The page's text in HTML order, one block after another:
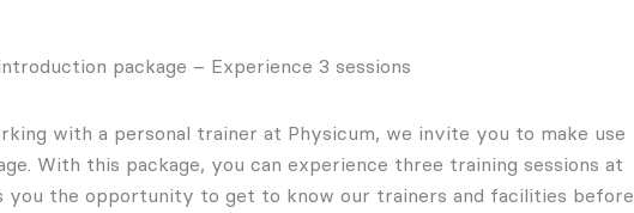
package – Experience 3 sessions
with a personal trainer at Physicum, we invite you to make use
With this package, you can experience three training sessions at
you the opportunity to get to know our trainers and facilities before